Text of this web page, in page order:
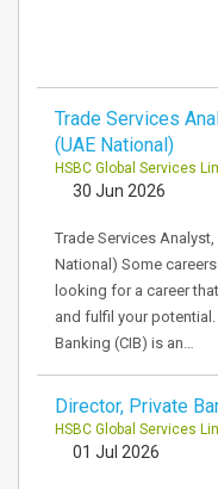
Trade Services
(UAE National)
HSBC Global Services
30 Jun 2026
Trade Services
National) Some
looking for a career
and fulfil your potential.
Banking (CIB) is an…
Director, Private
HSBC Global Services
01 Jul 2026